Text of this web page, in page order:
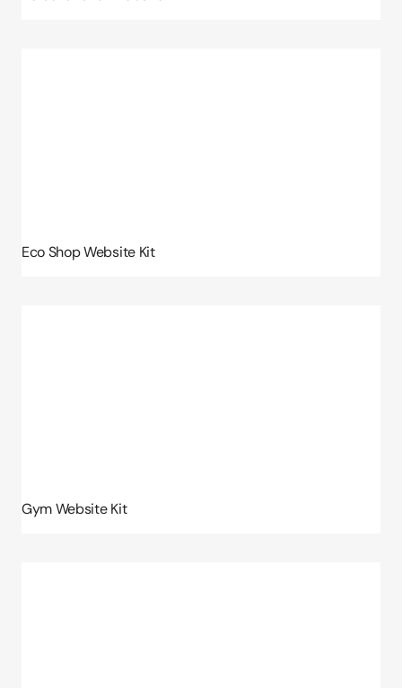
Eco Shop Website Kit
Gym Website Kit